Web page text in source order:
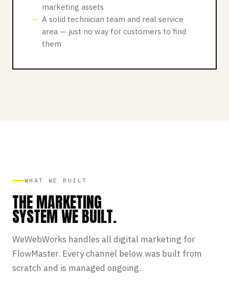
marketing assets
A solid technician team and real service
area — just no way for customers to find
them
WHAT WE BUILT
THE MARKETING
SYSTEM WE BUILT.
WeWebWorks handles all digital marketing for
FlowMaster. Every channel below was built from
scratch and is managed ongoing.